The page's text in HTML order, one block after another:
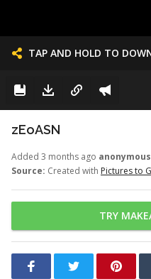
TAP AND HOLD TO
zEoASN
Added 3 months ago
Source: Created with Pictures to
TRY